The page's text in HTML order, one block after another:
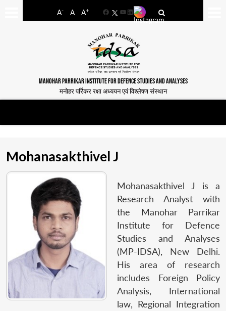
A- A A+
FacebookYouTube
LinkedIn
MANOHAR PARRIKAR INSTITUTE FOR DEFENCE STUDIES AND ANALYSES
मनोहर पर्रिकर रक्षा अध्ययन एवं विश्लेषण संस्थान
Mohanasakthivel J
Mohanasakthivel J is a
Research Analyst with
the Manohar Parrikar
Institute for Defence
Studies and Analyses
(MP-IDSA), New Delhi.
His area of research
includes Foreign Policy
Analysis, International
law, Regional Integration